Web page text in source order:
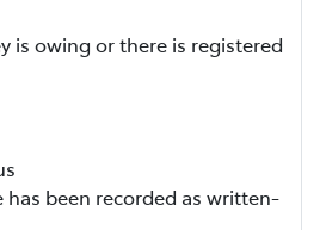
is owing or there is registered
has been recorded as written-